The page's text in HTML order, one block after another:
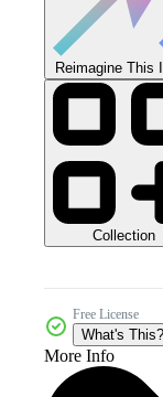
Reimagine This
Collection
Free License
What's This?
More Info